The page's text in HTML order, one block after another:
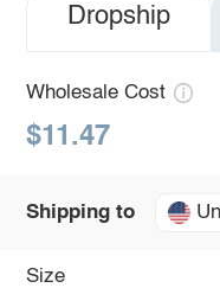
Dropship
Wholesale Cost
$11.47
Shipping to
Size